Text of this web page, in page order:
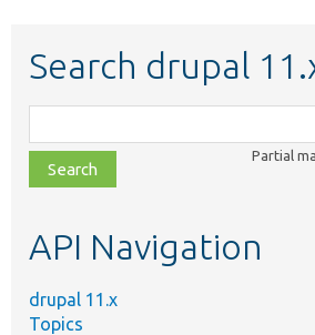
Search drupal
class,
file,
topic,
Partial
API Navigation
drupal 11.x
Topics